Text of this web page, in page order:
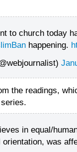
to church today
happening.
the readings,
in equal/
was